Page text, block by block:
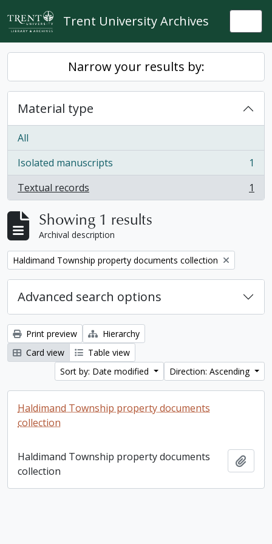
Skip to main content
Trent University Archives
Narrow your results by:
Material type
All
Isolated manuscripts
, 1 results
1
Textual records
, 1 results 1
Showing 1 results
Archival description
Remove filter:
Haldimand Township property documents collection
Advanced search options
Print preview
Hierarchy
Card view
Table view
Sort by: Date modified
Direction: Ascending
Haldimand Township property documents
collection
Haldimand Township property documents
collection